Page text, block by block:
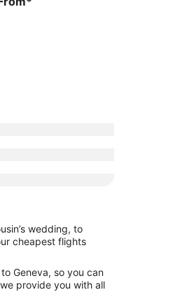
wedding, to
cheapest flights
Geneva, so you can
provide you with all